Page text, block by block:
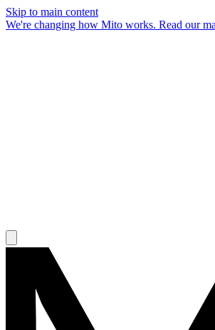
Skip to main content
We're changing how Mito works. Read our